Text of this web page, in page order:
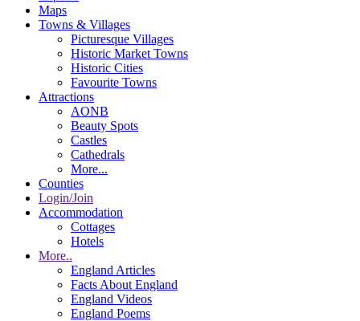
Maps
Towns & Villages
Picturesque Villages
Historic Market Towns
Historic Cities
Favourite Towns
Attractions
AONB
Beauty Spots
Castles
Cathedrals
More...
Counties
Login/Join
Accommodation
Cottages
Hotels
More..
England Articles
Facts About England
England Videos
England Poems